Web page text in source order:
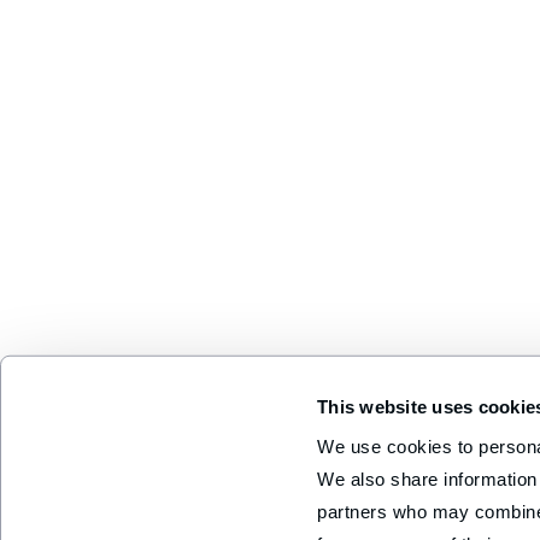
This website uses
We use cookies to
We also share
partners who may